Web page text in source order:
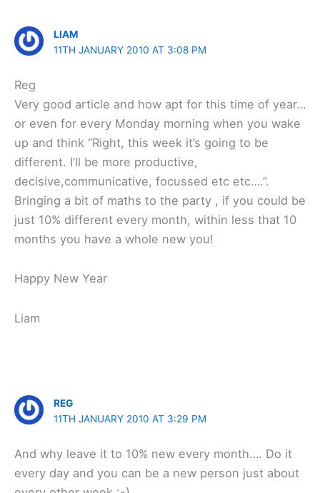
LIAM
11TH JANUARY 2010 AT 3:08 PM
Reg
Very good article and how apt for this time of year…
or even for every Monday morning when you wake
up and think “Right, this week it’s going to be
different. I’ll be more productive,
decisive,communicative, focussed etc etc….”.
Bringing a bit of maths to the party , if you could be
just 10% different every month, within less that 10
months you have a whole new you!
Happy New Year
Liam
REG
11TH JANUARY 2010 AT 3:29 PM
And why leave it to 10% new every month…. Do it
every day and you can be a new person just about